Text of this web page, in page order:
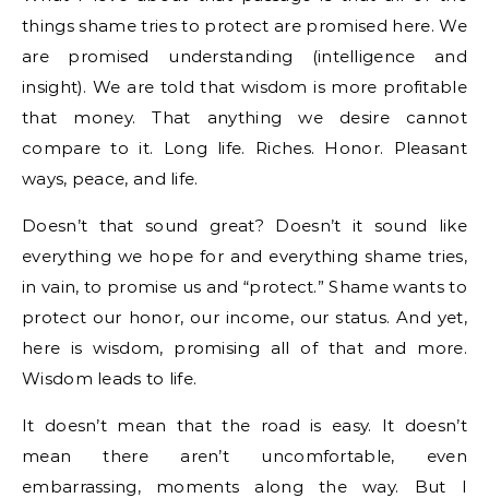
things shame tries to protect are promised here. We
are promised understanding (intelligence and
insight). We are told that wisdom is more profitable
that money. That anything we desire cannot
compare to it. Long life. Riches. Honor. Pleasant
ways, peace, and life.
Doesn’t that sound great? Doesn’t it sound like
everything we hope for and everything shame tries,
in vain, to promise us and “protect.” Shame wants to
protect our honor, our income, our status. And yet,
here is wisdom, promising all of that and more.
Wisdom leads to life.
It doesn’t mean that the road is easy. It doesn’t
mean there aren’t uncomfortable, even
embarrassing, moments along the way. But I